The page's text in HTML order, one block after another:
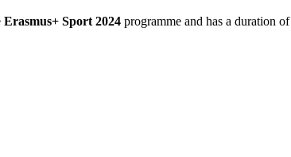
Erasmus+ Sport 2024 programme and has a duration of